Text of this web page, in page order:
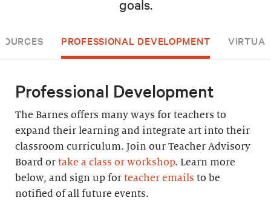
goals.
PROFESSIONAL DEVELOPMENT
Professional Development
The Barnes offers many ways for teachers to
expand their learning and integrate art into their
classroom curriculum. Join our Teacher Advisory
Board or take a class or workshop. Learn more
below, and sign up for teacher emails to be
notified of all future events.